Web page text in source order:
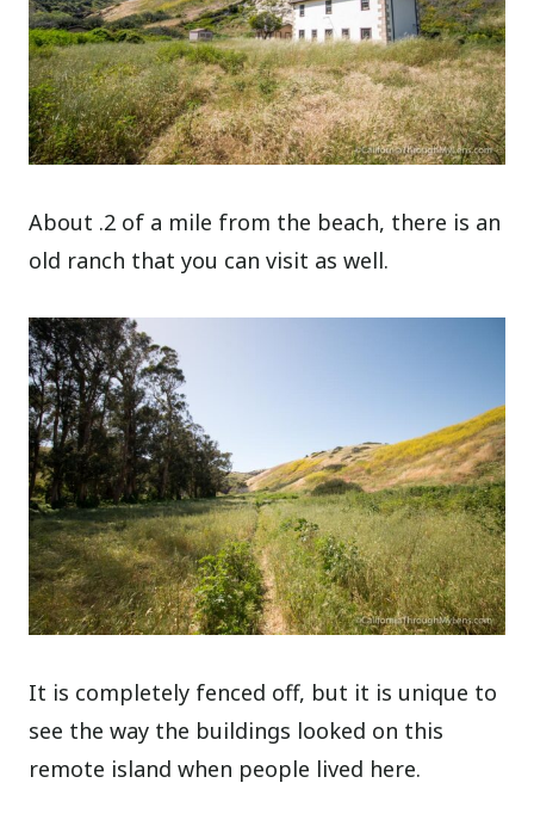
About .2 of a mile from the beach, there is an
old ranch that you can visit as well.
It is completely fenced off, but it is unique to
see the way the buildings looked on this
remote island when people lived here.